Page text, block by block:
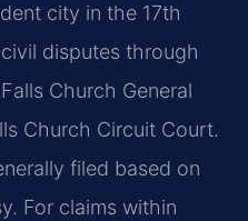
city in the 17th
disputes through
Church General
Church Circuit Court.
filed based on
For claims within